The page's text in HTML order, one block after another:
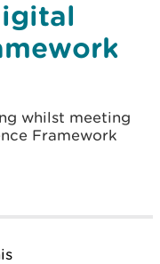
whilst meeting
Framework